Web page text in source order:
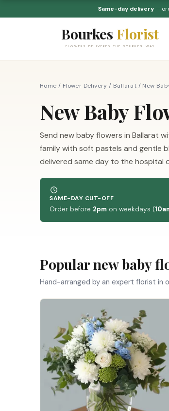
Same-day delivery—
Bourkes Florist
FLOWERS DELIVERED THE BOURKES WAY
Home / Flower Delivery / Ballarat / New
New Baby
Send new baby flowers in Ballarat
family with soft pastels and gentle
delivered same day to the hospital
SAME-DAY CUT-OFF
Order before 2pm on weekdays (
Popular new baby
Hand-arranged by an expert florist in